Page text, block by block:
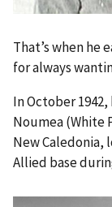
That’s when he
for always
In October
Noumea (White
New Caledonia,
Allied base